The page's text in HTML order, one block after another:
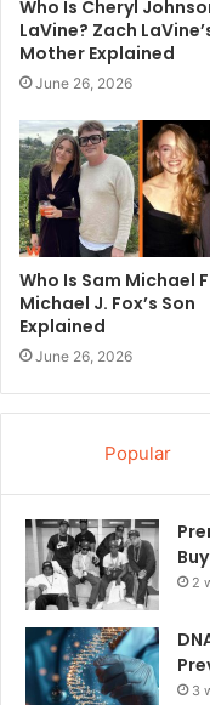
Who Is Cheryl
LaVine? Zach
Mother Explained
June 26, 2026
Who Is Sam Michael
Michael J. Fox’s Son
Explained
June 26, 2026
Popular
2
3